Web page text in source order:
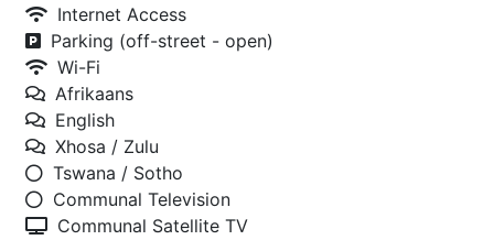
Internet Access
Parking (off-street - open)
Wi-Fi
Afrikaans
English
Xhosa / Zulu
Tswana / Sotho
Communal Television
Communal Satellite TV